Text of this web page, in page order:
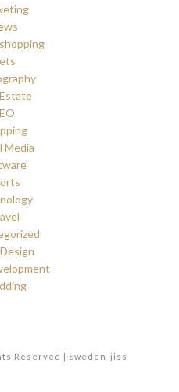
Media
Reserved | Sweden-jiss